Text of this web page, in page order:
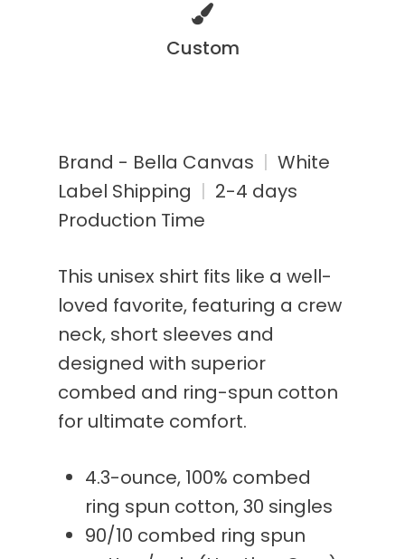
Custom
Brand - Bella Canvas | White
Label Shipping | 2-4 days
Production Time
This unisex shirt fits like a well-
loved favorite, featuring a crew
neck, short sleeves and
designed with superior
combed and ring-spun cotton
for ultimate comfort.
4.3-ounce, 100% combed
ring spun cotton, 30 singles
90/10 combed ring spun